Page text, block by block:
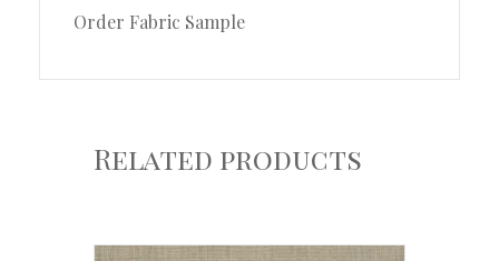
Order Fabric Sample
Related products